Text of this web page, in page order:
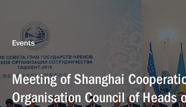
Events
Meeting of Shanghai
Organisation Council of Heads